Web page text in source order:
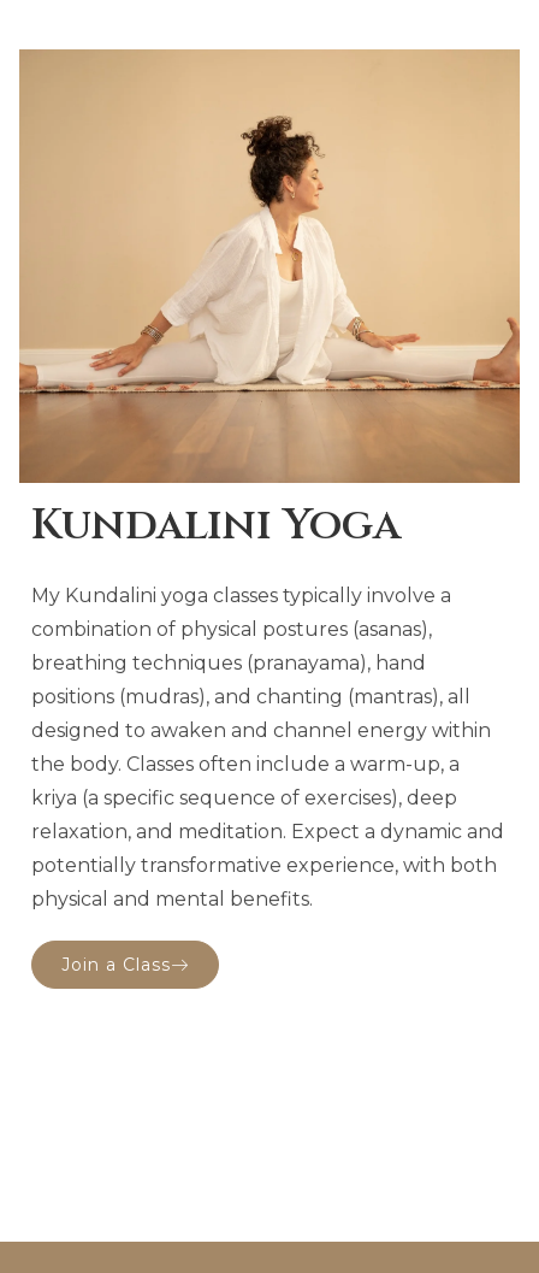
Kundalini Yoga
My Kundalini yoga classes typically involve a
combination of physical postures (asanas),
breathing techniques (pranayama), hand
positions (mudras), and chanting (mantras), all
designed to awaken and channel energy within
the body. Classes often include a warm-up, a
kriya (a specific sequence of exercises), deep
relaxation, and meditation. Expect a dynamic and
potentially transformative experience, with both
physical and mental benefits.
Join a Class